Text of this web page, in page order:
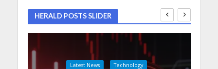
HERALD POSTS SLIDER
Latest News Technology